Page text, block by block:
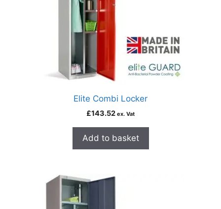
Elite Combi Locker
£143.52 ex. Vat
Add to basket